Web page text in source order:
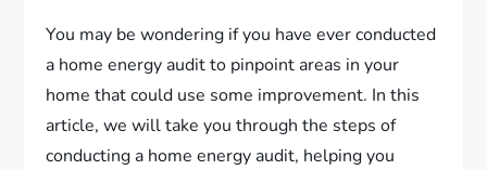
You may be wondering if you have ever conducted
a home energy audit to pinpoint areas in your
home that could use some improvement. In this
article, we will take you through the steps of
conducting a home energy audit, helping you